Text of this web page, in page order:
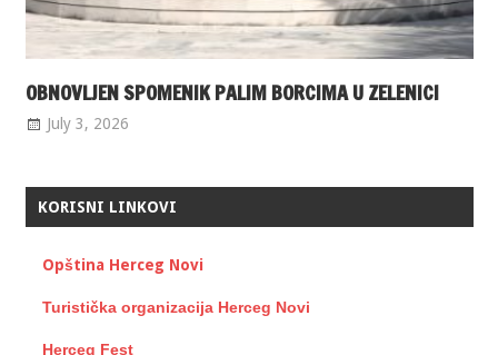
OBNOVLJEN SPOMENIK PALIM BORCIMA U ZELENICI
July 3, 2026
KORISNI LINKOVI
Opština Herceg Novi
Turistička organizacija Herceg Novi
Herceg Fest